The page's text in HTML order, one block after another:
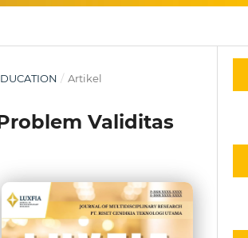
/ Artikel
Validitas